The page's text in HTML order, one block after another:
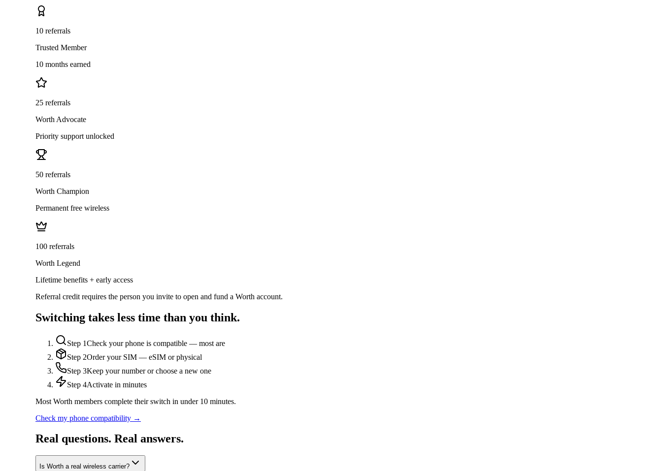
10 referrals
Trusted Member
10 months earned
25 referrals
Worth Advocate
Priority support unlocked
50 referrals
Worth Champion
Permanent free wireless
100 referrals
Worth Legend
Lifetime benefits + early access
Referral credit requires the person you invite to open and fund a Worth account.
Switching takes less time than you think.
Step 1Check your phone is compatible — most are
Step 2Order your SIM — eSIM or physical
Step 3Keep your number or choose a new one
Step 4Activate in minutes
Most Worth members complete their switch in under 10 minutes.
Check my phone compatibility →
Real questions. Real answers.
Is Worth a real wireless carrier?